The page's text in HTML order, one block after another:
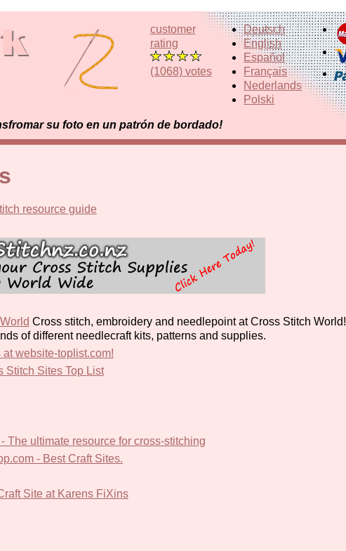
customer
rating
(1068) votes
Deutsch
English
Español
Français
Nederlands
Polski
su foto en un patrón de bordado!
resource guide
Cross stitch, embroidery and needlepoint at Cross Stitch World!
of different needlecraft kits, patterns and supplies.
- Best Craft Sites.
Site at Karens FiXins